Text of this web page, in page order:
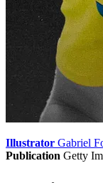
Illustrator Gabriel
Publication Getty